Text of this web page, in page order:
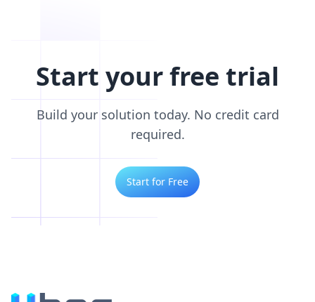
Start your free trial
Build your solution today. No credit card
required.
Start for Free